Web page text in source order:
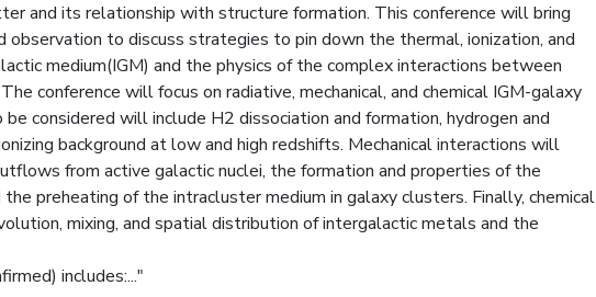
and its relationship with structure formation. This conference will bring
to discuss strategies to pin down the thermal, ionization, and
medium(IGM) and the physics of the complex interactions between
conference will focus on radiative, mechanical, and chemical IGM-galaxy
considered will include H2 dissociation and formation, hydrogen and
background at low and high redshifts. Mechanical interactions will
from active galactic nuclei, the formation and properties of the
preheating of the intracluster medium in galaxy clusters. Finally, chemical
mixing, and spatial distribution of intergalactic metals and the
includes:..."